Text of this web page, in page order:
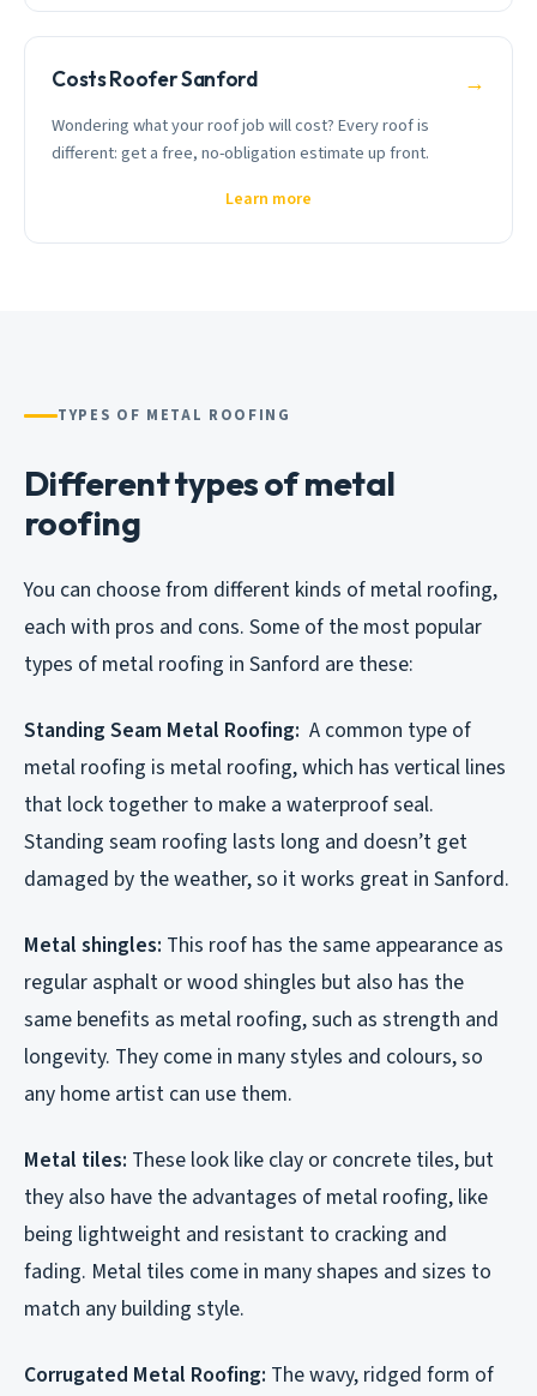
Costs Roofer Sanford →
Wondering what your roof job will cost? Every roof is
different: get a free, no-obligation estimate up front.
Learn more
TYPES OF METAL ROOFING
Different types of metal
roofing
You can choose from different kinds of metal roofing,
each with pros and cons. Some of the most popular
types of metal roofing in Sanford are these:
Standing Seam Metal Roofing: A common type of
metal roofing is metal roofing, which has vertical lines
that lock together to make a waterproof seal.
Standing seam roofing lasts long and doesn’t get
damaged by the weather, so it works great in Sanford.
Metal shingles: This roof has the same appearance as
regular asphalt or wood shingles but also has the
same benefits as metal roofing, such as strength and
longevity. They come in many styles and colours, so
any home artist can use them.
Metal tiles: These look like clay or concrete tiles, but
they also have the advantages of metal roofing, like
being lightweight and resistant to cracking and
fading. Metal tiles come in many shapes and sizes to
match any building style.
Corrugated Metal Roofing: The wavy, ridged form of